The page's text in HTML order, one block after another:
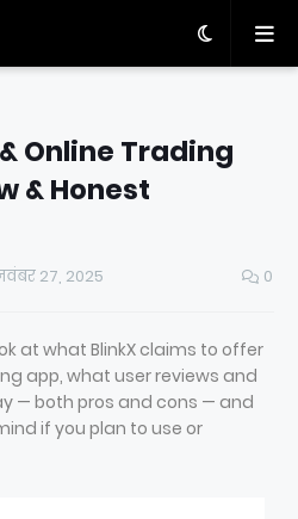
Online Trading
& Honest
27, 2025 0
at what BlinkX claims to offer
app, what user reviews and
— both pros and cons — and
if you plan to use or